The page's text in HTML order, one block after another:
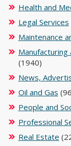
Health and
Legal Services
Maintenance
Manufacturing
(1940)
News,
Oil and Gas
People and
Professional
Real Estate